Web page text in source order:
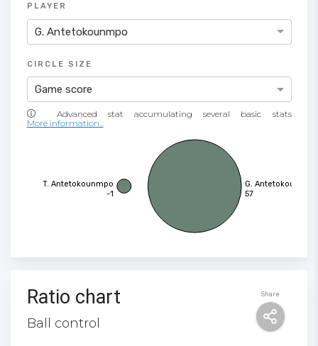
PLAYER
G. Antetokounmpo
CIRCLE SIZE
Game score
Advanced stat accumulating several basic stats
More information...
T. Antetokounmpo
G. Antetokounmpo
-1
57
Share
Ratio chart
Ball control